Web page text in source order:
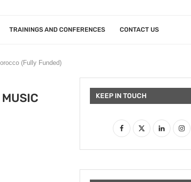
TRAININGS AND CONFERENCES CONTACT US
(Fully Funded)
KEEP IN TOUCH